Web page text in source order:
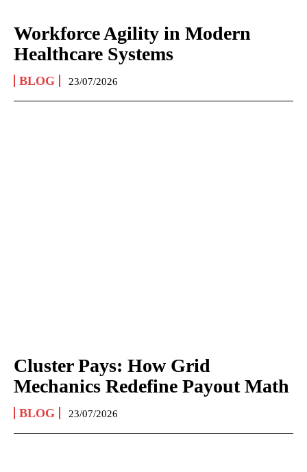
Workforce Agility in Modern
Healthcare Systems
BLOG 23/07/2026
Cluster Pays: How Grid
Mechanics Redefine Payout Math
BLOG 23/07/2026